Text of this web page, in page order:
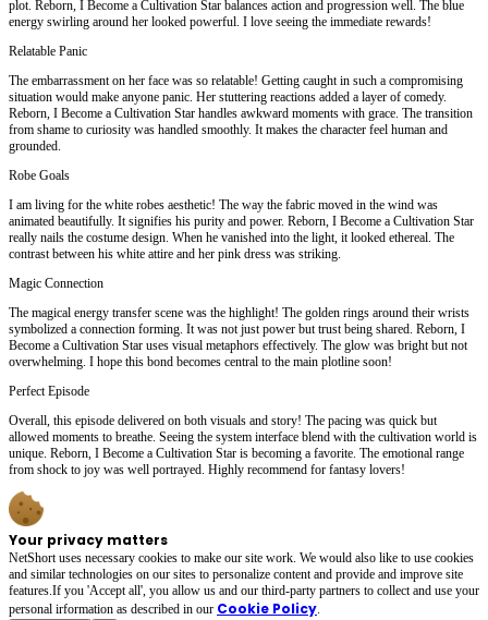
plot. Reborn, I Become a Cultivation Star balances action and progression well. The blue
energy swirling around her looked powerful. I love seeing the immediate rewards!
Relatable Panic
The embarrassment on her face was so relatable! Getting caught in such a compromising
situation would make anyone panic. Her stuttering reactions added a layer of comedy.
Reborn, I Become a Cultivation Star handles awkward moments with grace. The transition
from shame to curiosity was handled smoothly. It makes the character feel human and
grounded.
Robe Goals
I am living for the white robes aesthetic! The way the fabric moved in the wind was
animated beautifully. It signifies his purity and power. Reborn, I Become a Cultivation Star
really nails the costume design. When he vanished into the light, it looked ethereal. The
contrast between his white attire and her pink dress was striking.
Magic Connection
The magical energy transfer scene was the highlight! The golden rings around their wrists
symbolized a connection forming. It was not just power but trust being shared. Reborn, I
Become a Cultivation Star uses visual metaphors effectively. The glow was bright but not
overwhelming. I hope this bond becomes central to the main plotline soon!
Perfect Episode
Overall, this episode delivered on both visuals and story! The pacing was quick but
allowed moments to breathe. Seeing the system interface blend with the cultivation world is
unique. Reborn, I Become a Cultivation Star is becoming a favorite. The emotional range
from shock to joy was well portrayed. Highly recommend for fantasy lovers!
Your privacy matters
NetShort uses necessary cookies to make our site work. We would also like to use cookies
and similar technologies on our sites to personalize content and provide and improve site
features.If you 'Accept all', you allow us and our third-party partners to collect and use your
personal irformation as described in our Cookie Policy.